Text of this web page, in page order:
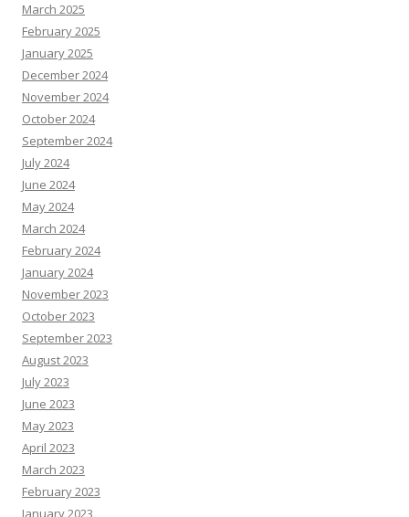
March 2025
February 2025
January 2025
December 2024
November 2024
October 2024
September 2024
July 2024
June 2024
May 2024
March 2024
February 2024
January 2024
November 2023
October 2023
September 2023
August 2023
July 2023
June 2023
May 2023
April 2023
March 2023
February 2023
January 2023